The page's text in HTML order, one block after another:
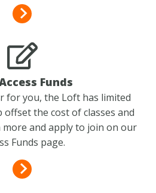
Funds
for you, the Loft has limited
offset the cost of classes and
and apply to join on our
Funds page.